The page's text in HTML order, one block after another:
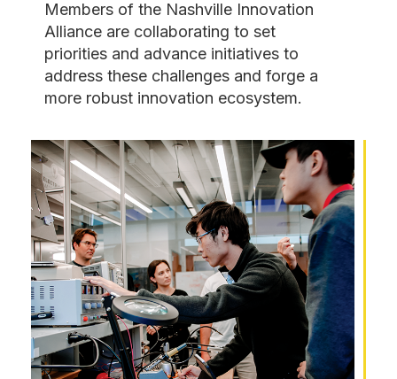
​Members of the Nashville Innovation
Alliance are collaborating to set
priorities and advance initiatives to
address these challenges and forge a
more robust innovation ecosystem.